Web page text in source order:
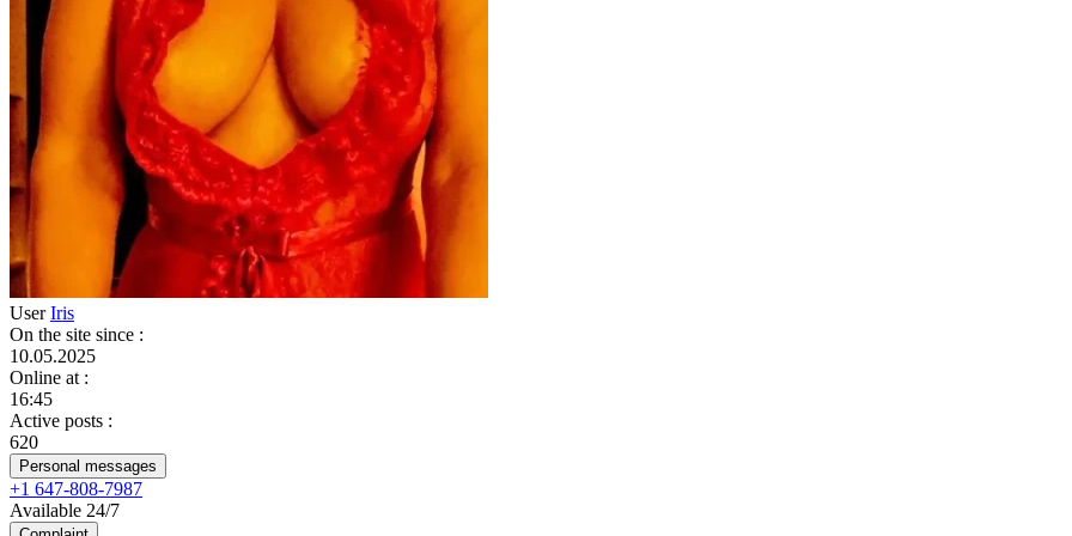
UserIris
On the site since :
10.05.2025
Online at :
16:45
Active posts :
620
Personal messages
+1 647-808-7987
Available 24/7